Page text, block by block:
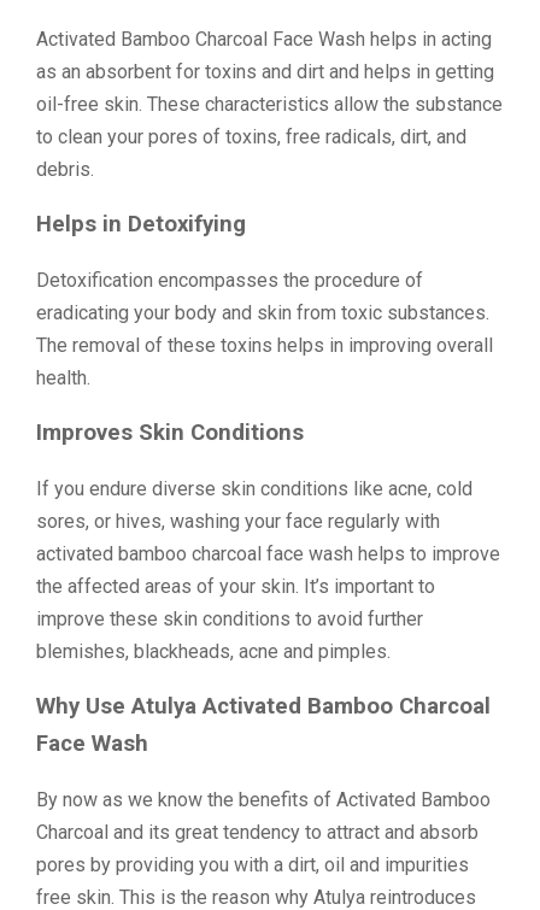
Activated Bamboo Charcoal Face Wash helps in acting
as an absorbent for toxins and dirt and helps in getting
oil-free skin. These characteristics allow the substance
to clean your pores of toxins, free radicals, dirt, and
debris.
Helps in Detoxifying
Detoxification encompasses the procedure of
eradicating your body and skin from toxic substances.
The removal of these toxins helps in improving overall
health.
Improves Skin Conditions
If you endure diverse skin conditions like acne, cold
sores, or hives, washing your face regularly with
activated bamboo charcoal face wash helps to improve
the affected areas of your skin. It’s important to
improve these skin conditions to avoid further
blemishes, blackheads, acne and pimples.
Why Use Atulya Activated Bamboo Charcoal
Face Wash
By now as we know the benefits of Activated Bamboo
Charcoal and its great tendency to attract and absorb
pores by providing you with a dirt, oil and impurities
free skin. This is the reason why Atulya reintroduces